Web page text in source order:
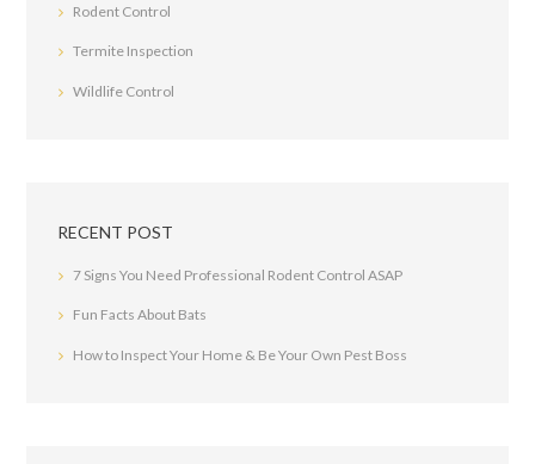
Rodent Control
Termite Inspection
Wildlife Control
RECENT POST
7 Signs You Need Professional Rodent Control ASAP
Fun Facts About Bats
How to Inspect Your Home & Be Your Own Pest Boss